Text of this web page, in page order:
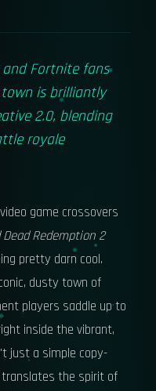
and Fortnite fans
is brilliantly
2.0, blending
royale
game crossovers
Dead Redemption 2
pretty darn cool.
dusty town of
players saddle up to
inside the vibrant,
just a simple copy-
the spirit of